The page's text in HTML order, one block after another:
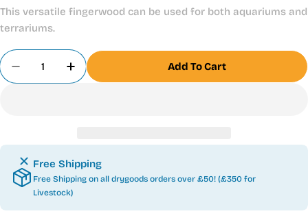
This versatile fingerwood can be used for both aquariums and
terrariums.
Quantity
Decrease Quantity For Desert Fingerwood 30-
Increase Quantity For Desert
Add To Cart
Free Shipping
Free Shipping on all drygoods orders over £50! (£350 for
Livestock)